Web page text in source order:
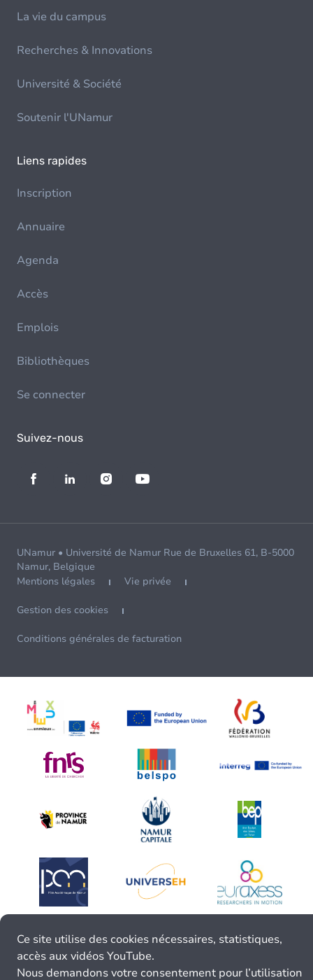
La vie du campus
Recherches & Innovations
Université & Société
Soutenir l'UNamur
Liens rapides
Inscription
Annuaire
Agenda
Accès
Emplois
Bibliothèques
Se connecter
Suivez-nous
UNamur • Université de Namur Rue de Bruxelles 61, B-5000
Namur, Belgique
Mentions légales
Vie privée
Gestion des cookies
Conditions générales de facturation
Ce site utilise des cookies nécessaires, statistiques,
accès aux vidéos YouTube.
Nous demandons votre consentement pour l’utilisation